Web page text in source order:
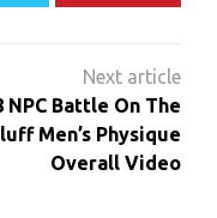
NPC Battle On The
Men’s Physique
Overall Video